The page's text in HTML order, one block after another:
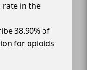
rate in the
38.90% of
for opioids